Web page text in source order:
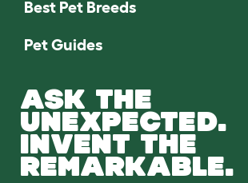
Best Pet Breeds
Pet Guides
ASK THE
UNEXPECTED.
INVENT THE
REMARKABLE.